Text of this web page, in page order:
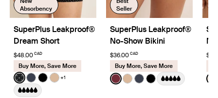
Absorbency
SuperPlus Leakproof®
Dream Short
$48.00 CAD
Buy More, Save More
Color:Black with White Polka Dot Limited Edition
See product in Black with White Polka Dot color
See product in Twilight Navy color
See product in Black color
See product in Warm Sand color
+1
Seller
SuperPlus Leakproof®
No-Show Bikini
$36.00 CAD
Buy More, Save More
Color:Dark Cherry
See product in Dark Cherry
See product in Warm
See product in
See product in